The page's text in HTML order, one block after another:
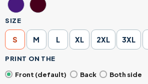
SIZE
S M L XL 2XL 3XL
PRINT ON THE
Front (default)
Back Both side